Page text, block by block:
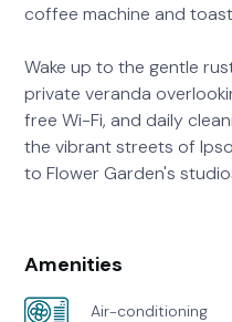
coffee machine and
Wake up to the gentle
private veranda
free Wi-Fi, and daily
the vibrant streets of
to Flower Garden's
Amenities
Air-conditioning